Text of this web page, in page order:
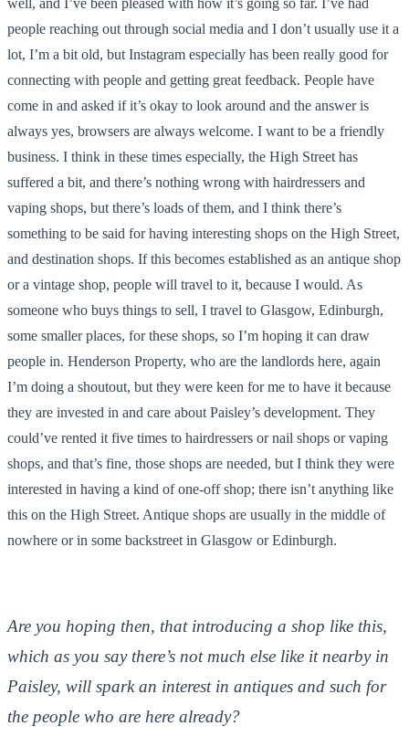
well, and I’ve been pleased with how it’s going so far. I’ve had
people reaching out through social media and I don’t usually use it a
lot, I’m a bit old, but Instagram especially has been really good for
connecting with people and getting great feedback. People have
come in and asked if it’s okay to look around and the answer is
always yes, browsers are always welcome. I want to be a friendly
business. I think in these times especially, the High Street has
suffered a bit, and there’s nothing wrong with hairdressers and
vaping shops, but there’s loads of them, and I think there’s
something to be said for having interesting shops on the High Street,
and destination shops. If this becomes established as an antique shop
or a vintage shop, people will travel to it, because I would. As
someone who buys things to sell, I travel to Glasgow, Edinburgh,
some smaller places, for these shops, so I’m hoping it can draw
people in. Henderson Property, who are the landlords here, again
I’m doing a shoutout, but they were keen for me to have it because
they are invested in and care about Paisley’s development. They
could’ve rented it five times to hairdressers or nail shops or vaping
shops, and that’s fine, those shops are needed, but I think they were
interested in having a kind of one-off shop; there isn’t anything like
this on the High Street. Antique shops are usually in the middle of
nowhere or in some backstreet in Glasgow or Edinburgh.
Are you hoping then, that introducing a shop like this,
which as you say there’s not much else like it nearby in
Paisley, will spark an interest in antiques and such for
the people who are here already?